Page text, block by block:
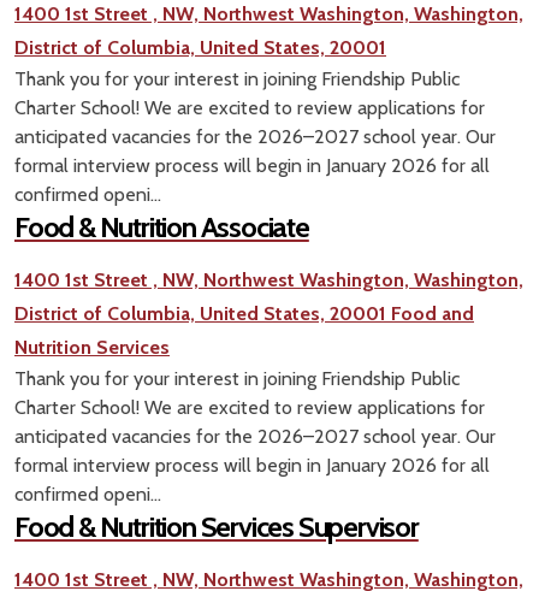
1400 1st Street , NW, Northwest Washington, Washington,
District of Columbia, United States, 20001
Thank you for your interest in joining Friendship Public
Charter School! We are excited to review applications for
anticipated vacancies for the 2026–2027 school year. Our
formal interview process will begin in January 2026 for all
confirmed openi...
Food & Nutrition Associate
1400 1st Street , NW, Northwest Washington, Washington,
District of Columbia, United States, 20001 Food and
Nutrition Services
Thank you for your interest in joining Friendship Public
Charter School! We are excited to review applications for
anticipated vacancies for the 2026–2027 school year. Our
formal interview process will begin in January 2026 for all
confirmed openi...
Food & Nutrition Services Supervisor
1400 1st Street , NW, Northwest Washington, Washington,